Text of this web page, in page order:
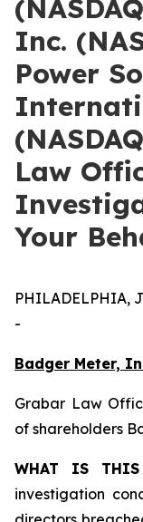
Inc.
Power
Law
Your
PHILADELPHIA,
-
Badger Meter,
Grabar Law
of shareholders
WHAT IS THIS
investigation